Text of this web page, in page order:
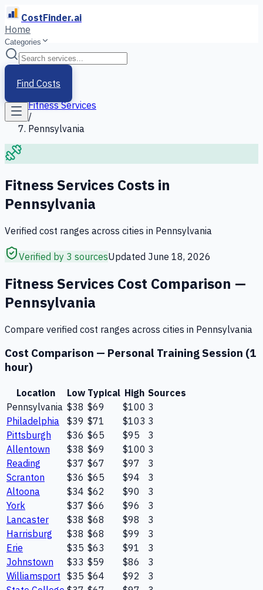
CostFinder.ai
Home
Categories
Find Costs
Home
Services
Fitness Services
/
Pennsylvania
Fitness Services Costs in
Pennsylvania
Verified cost ranges across cities in Pennsylvania
Verified by 3 sourcesUpdated June 18, 2026
Fitness Services Cost Comparison —
Pennsylvania
Compare verified cost ranges across cities in Pennsylvania
Cost Comparison — Personal Training Session (1
hour)
Location Low Typical High Sources
Pennsylvania $38 $69 $100 3
Philadelphia
$39 $71 $103 3
Pittsburgh
$36 $65 $95
3
Allentown
$38 $69 $100 3
Reading
$37 $67 $97
3
Scranton
$36 $65 $94
3
Altoona
$34 $62 $90
3
York
$37 $66 $96
3
Lancaster
$38 $68 $98
3
Harrisburg
$38 $68 $99
3
Erie
$35 $63 $91
3
Johnstown
$33 $59 $86
3
Williamsport $35 $64 $92
3